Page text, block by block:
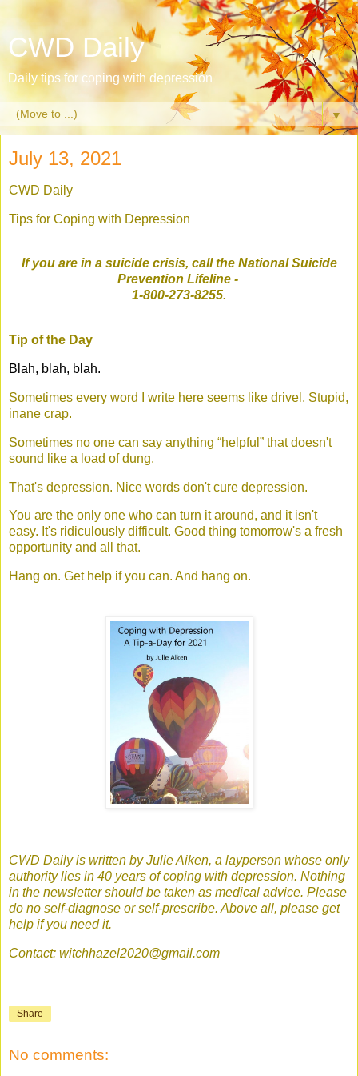
CWD Daily
Daily tips for coping with depression
▼
July 13, 2021
CWD Daily
Tips for Coping with Depression
If you are in a suicide crisis, call the National Suicide
Prevention Lifeline -
1-800-273-8255.
Tip of the Day
Blah, blah, blah.
Sometimes every word I write here seems like drivel. Stupid,
inane crap.
Sometimes no one can say anything “helpful” that doesn't
sound like a load of dung.
That's depression. Nice words don't cure depression.
You are the only one who can turn it around, and it isn't
easy. It's ridiculously difficult. Good thing tomorrow's a fresh
opportunity and all that.
Hang on. Get help if you can. And hang on.
CWD Daily is written by Julie Aiken, a layperson whose only
authority lies in 40 years of coping with depression. Nothing
in the newsletter should be taken as medical advice. Please
do no self-diagnose or self-prescribe. Above all, please get
help if you need it.
Contact: witchhazel2020@gmail.com
Share
No comments: